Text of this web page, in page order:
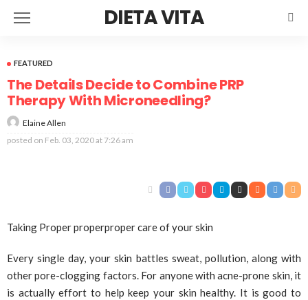
DIETA VITA
FEATURED
The Details Decide to Combine PRP
Therapy With Microneedling?
Elaine Allen
posted on Feb. 03, 2020 at 7:26 am
Taking Proper properproper care of your skin
Every single day, your skin battles sweat, pollution, along with
other pore-clogging factors. For anyone with acne-prone skin, it
is actually effort to help keep your skin healthy. It is good to